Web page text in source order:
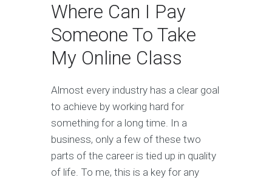
Where Can I Pay
Someone To Take
My Online Class
Almost every industry has a clear goal
to achieve by working hard for
something for a long time. In a
business, only a few of these two
parts of the career is tied up in quality
of life. To me, this is a key for any